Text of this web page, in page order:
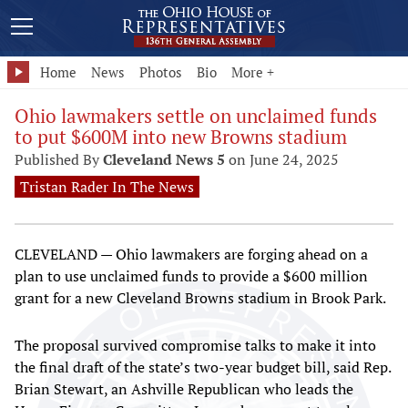
Home News Photos Bio More +
Ohio lawmakers settle on unclaimed funds
to put $600M into new Browns stadium
Published ByCleveland News 5 on June 24, 2025
Tristan Rader In The News
CLEVELAND — Ohio lawmakers are forging ahead on a
plan to use unclaimed funds to provide a $600 million
grant for a new Cleveland Browns stadium in Brook Park.
The proposal survived compromise talks to make it into
the final draft of the state’s two-year budget bill, said Rep.
Brian Stewart, an Ashville Republican who leads the